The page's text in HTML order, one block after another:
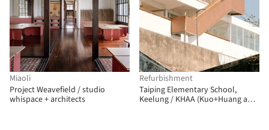
Miaoli
Project Weavefield / studio
whispace + architects
Refurbishment
Taiping Elementary School,
Keelung / KHAA (Kuo+Huang and